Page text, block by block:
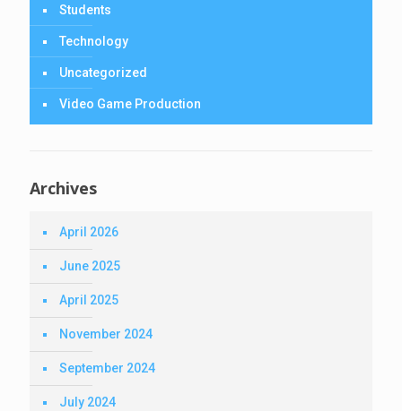
Students
Technology
Uncategorized
Video Game Production
Archives
April 2026
June 2025
April 2025
November 2024
September 2024
July 2024